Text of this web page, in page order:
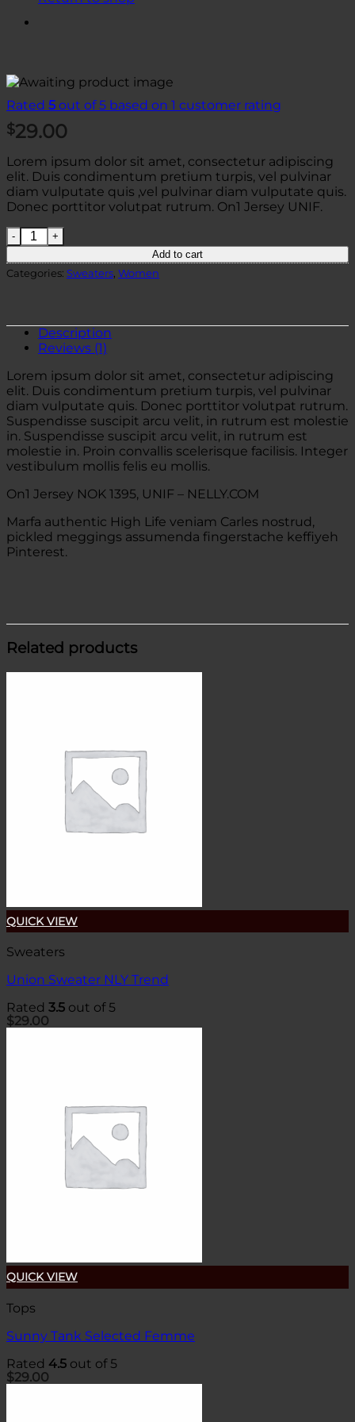
Rated 5 out of 5 based on 1 customer rating
$29.00
Lorem ipsum dolor sit amet, consectetur adipiscing
elit. Duis condimentum pretium turpis, vel pulvinar
diam vulputate quis ,vel pulvinar diam vulputate quis.
Donec porttitor volutpat rutrum. On1 Jersey UNIF.
On1 Jersey UNIF quantity
Add to cart
Categories: Sweaters Women
Description
Reviews (1)
Lorem ipsum dolor sit amet, consectetur adipiscing
elit. Duis condimentum pretium turpis, vel pulvinar
diam vulputate quis. Donec porttitor volutpat rutrum.
Suspendisse suscipit arcu velit, in rutrum est molestie
in. Suspendisse suscipit arcu velit, in rutrum est
molestie in. Proin convallis scelerisque facilisis. Integer
vestibulum mollis felis eu mollis.
On1 Jersey NOK 1395, UNIF – NELLY.COM
Marfa authentic High Life veniam Carles nostrud,
pickled meggings assumenda fingerstache keffiyeh
Pinterest.
Related products
QUICK VIEW
Sweaters
Union Sweater NLY Trend
Rated 3.5 out of 5
$29.00
QUICK VIEW
Tops
Sunny Tank Selected Femme
Rated 4.5 out of 5
$29.00